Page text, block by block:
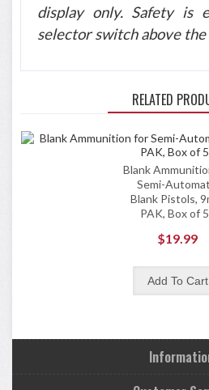
display only. Safety is
selector switch above
RELATED
Blank
Semi-
Blank Pistols,
PAK, Box of
$19.99